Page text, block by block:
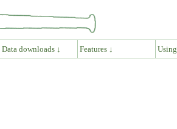
Data downloads ↓ Features ↓